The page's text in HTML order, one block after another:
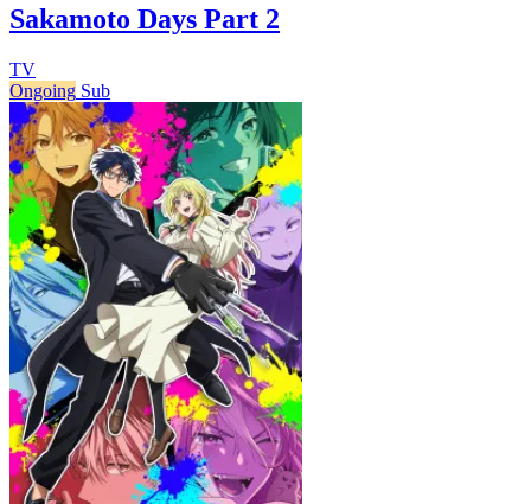
Sakamoto Days Part 2
TV
Ongoing Sub